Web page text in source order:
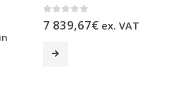
0 out of 5
7 839,67€ ex. VAT
This